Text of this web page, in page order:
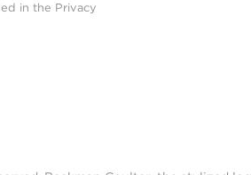
in the Privacy